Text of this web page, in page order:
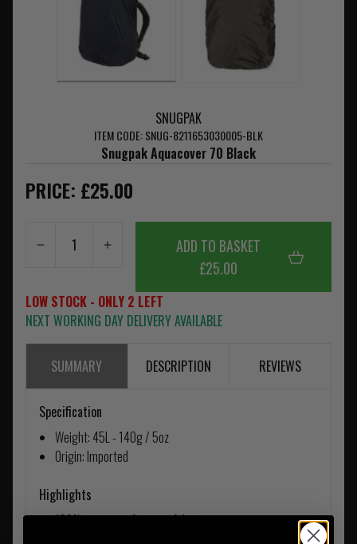
SNUGPAK
ITEM CODE: SNUG-8211653030005-BLK
Snugpak Aquacover 70 Black
PRICE: £25.00
ADD TO BASKET
£25.00
LOW STOCK - ONLY 2 LEFT
NEXT WORKING DAY DELIVERY AVAILABLE
SUMMARY DESCRIPTION REVIEWS
Specification
Weight: 45L - 140g / 5oz
Origin: Imported
Highlights
100% waterproof ripstop fabric